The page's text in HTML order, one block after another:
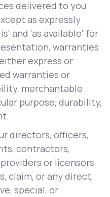
delivered to you
as expressly
and 'as available' for
warranties
express or
warranties or
merchantable
purpose, durability,
directors, officers,
contractors,
or licensors
claim, or any direct,
special, or